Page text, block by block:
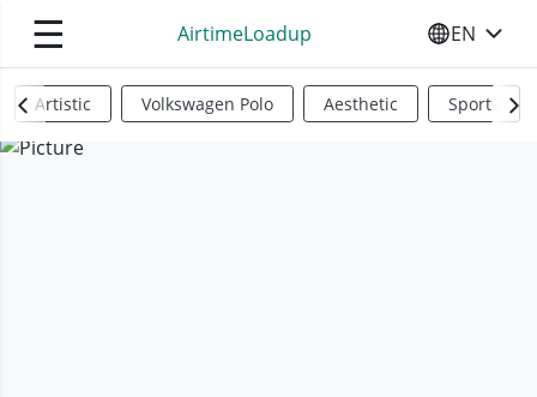
☰ AirtimeLoadup SELECT
EN
Artistic Volkswagen Polo Aesthetic Sports